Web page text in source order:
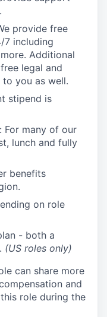
provide free
7 including
Additional
legal and
you as well.
stipend is
For many of our
lunch and fully
benefits
on role
- both a
(US roles only)
can share more
and
role during the